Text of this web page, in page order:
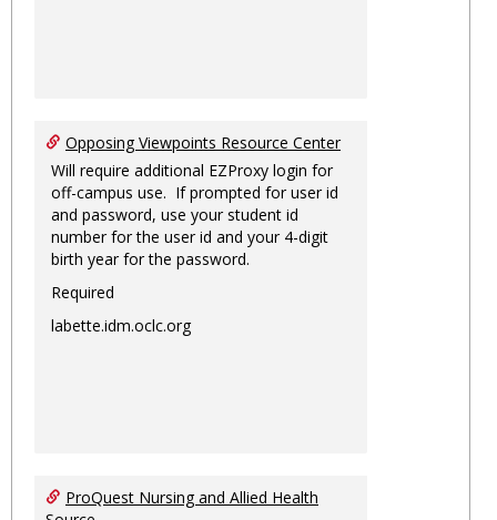
Opposing Viewpoints Resource Center
Will require additional EZProxy login for
off-campus use. If prompted for user id
and password, use your student id
number for the user id and your 4-digit
birth year for the password.
Required
labette.idm.oclc.org
ProQuest Nursing and Allied Health